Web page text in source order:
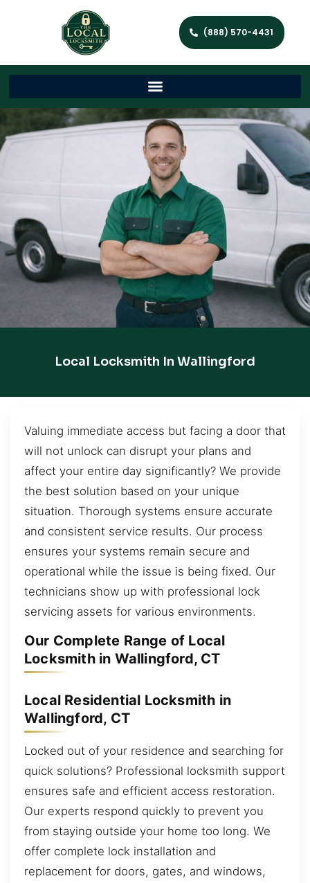
(888) 570-4431
Local Locksmith In Wallingford
Valuing immediate access but facing a door that
will not unlock can disrupt your plans and
affect your entire day significantly? We provide
the best solution based on your unique
situation. Thorough systems ensure accurate
and consistent service results. Our process
ensures your systems remain secure and
operational while the issue is being fixed. Our
technicians show up with professional lock
servicing assets for various environments.
Our Complete Range of Local
Locksmith in Wallingford, CT
Local Residential Locksmith in
Wallingford, CT
Locked out of your residence and searching for
quick solutions? Professional locksmith support
ensures safe and efficient access restoration.
Our experts respond quickly to prevent you
from staying outside your home too long. We
offer complete lock installation and
replacement for doors, gates, and windows,